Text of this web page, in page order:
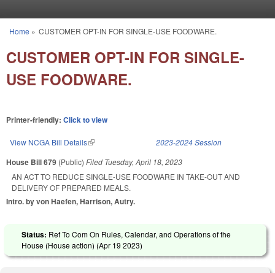
You are here
Home » CUSTOMER OPT-IN FOR SINGLE-USE FOODWARE.
CUSTOMER OPT-IN FOR SINGLE-
USE FOODWARE.
Printer-friendly: Click to view
View NCGA Bill Details(link is external) 2023-2024 Session
House Bill 679 (Public) Filed Tuesday, April 18, 2023
AN ACT TO REDUCE SINGLE-USE FOODWARE IN TAKE-OUT AND
DELIVERY OF PREPARED MEALS.
Intro. by von Haefen, Harrison, Autry.
Status: Ref To Com On Rules, Calendar, and Operations of the
House (House action) (Apr 19 2023)